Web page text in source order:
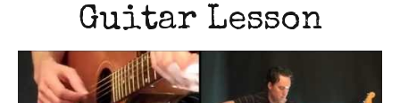
Guitar Lesson